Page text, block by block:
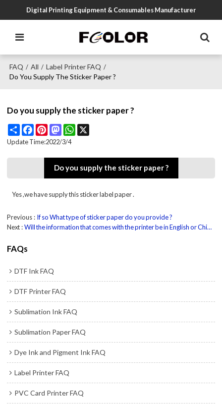
Digital Printing Equipment & Consumables Manufacturer
FAQ / All / Label Printer FAQ /
Do You Supply The Sticker Paper ?
Do you supply the sticker paper ?
Share FacebookPinterestMastodonWhatsApp
Update Time:2022/3/4
Do you supply the sticker paper ?
Yes ,we have supply this sticker label paper .
Previous
If so What type of sticker paper do you provide ?
Next
Will the information that comes with the printer be in English or Chinese ?
FAQs
DTF Ink FAQ
DTF Printer FAQ
Sublimation Ink FAQ
Sublimation Paper FAQ
Dye Ink and Pigment Ink FAQ
Label Printer FAQ
PVC Card Printer FAQ